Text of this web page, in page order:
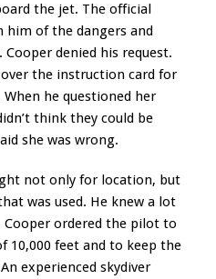
the jet. The official
of the dangers and
denied his request.
the instruction card for
he questioned her
think they could be
she was wrong.
not only for location, but
was used. He knew a lot
Cooper ordered the pilot to
10,000 feet and to keep the
experienced skydiver